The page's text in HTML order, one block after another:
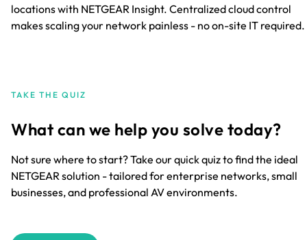
locations with NETGEAR Insight. Centralized cloud control
makes scaling your network painless - no on-site IT required.
TAKE THE QUIZ
What can we help you solve today?
Not sure where to start? Take our quick quiz to find the ideal
NETGEAR solution - tailored for enterprise networks, small
businesses, and professional AV environments.